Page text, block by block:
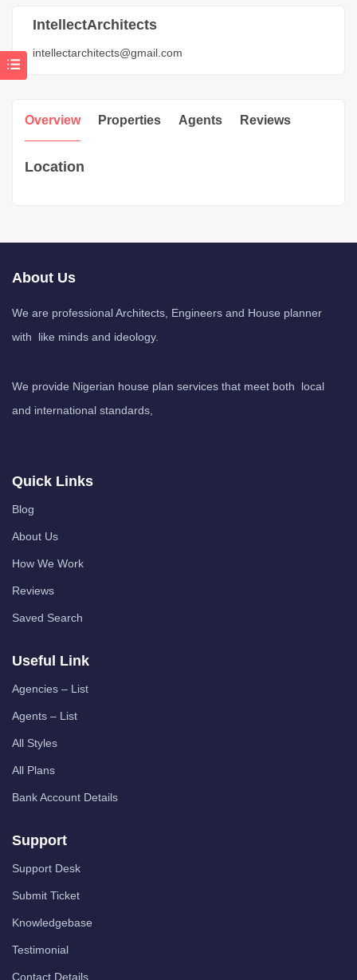
IntellectArchitects
intellectarchitects@gmail.com
Overview Properties Agents Reviews
Location
About Us
We are professional Architects, Engineers and House planner
with like minds and ideology.
We provide Nigerian house plan services that meet both local
and international standards,
Quick Links
Blog
About Us
How We Work
Reviews
Saved Search
Useful Link
Agencies – List
Agents – List
All Styles
All Plans
Bank Account Details
Support
Support Desk
Submit Ticket
Knowledgebase
Testimonial
Contact Details